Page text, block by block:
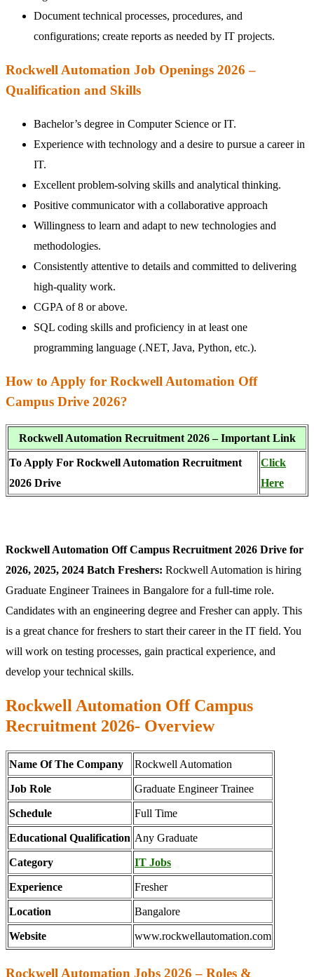
Document technical processes, procedures, and
configurations; create reports as needed by IT projects.
Rockwell Automation Job Openings 2026 –
Qualification and Skills
Bachelor’s degree in Computer Science or IT.
Experience with technology and a desire to pursue a career in
IT.
Excellent problem-solving skills and analytical thinking.
Positive communicator with a collaborative approach
Willingness to learn and adapt to new technologies and
methodologies.
Consistently attentive to details and committed to delivering
high-quality work.
CGPA of 8 or above.
SQL coding skills and proficiency in at least one
programming language (.NET, Java, Python, etc.).
How to Apply for Rockwell Automation Off
Campus Drive 2026?
Rockwell Automation Recruitment 2026 – Important Link
To Apply For Rockwell Automation Recruitment
2026 Drive
Click
Here
Rockwell Automation Off Campus Recruitment 2026 Drive for
2026, 2025, 2024 Batch Freshers: Rockwell Automation is hiring
Graduate Engineer Trainees in Bangalore for a full-time role.
Candidates with an engineering degree and Fresher can apply. This
is a great chance for freshers to start their career in the IT field. You
will work on testing processes, gain practical experience, and
develop your technical skills.
Rockwell Automation Off Campus
Recruitment 2026- Overview
Name Of The Company Rockwell Automation
Job Role Graduate Engineer Trainee
Schedule Full Time
Educational Qualification Any Graduate
Category IT Jobs
Experience Fresher
Location Bangalore
Website www.rockwellautomation.com
Rockwell Automation Jobs 2026 – Roles &